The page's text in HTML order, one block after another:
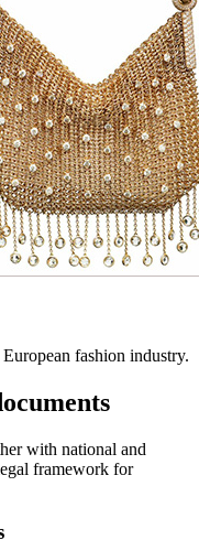
fashion industry.
with national and
framework for